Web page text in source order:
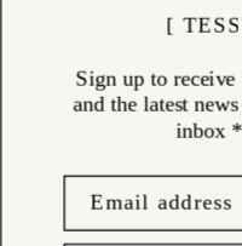
[
Sign up to
and the latest
inbox